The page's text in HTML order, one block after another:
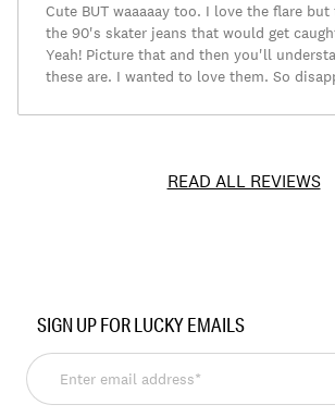
Cute BUT waaaaay too. I love the flare
the 90's skater jeans that would get
Yeah! Picture that and then you'll
these are. I wanted to love them. So
READ ALL REVIEWS
159015
SIGN UP FOR LUCKY EMAILS
Enter
email
address*